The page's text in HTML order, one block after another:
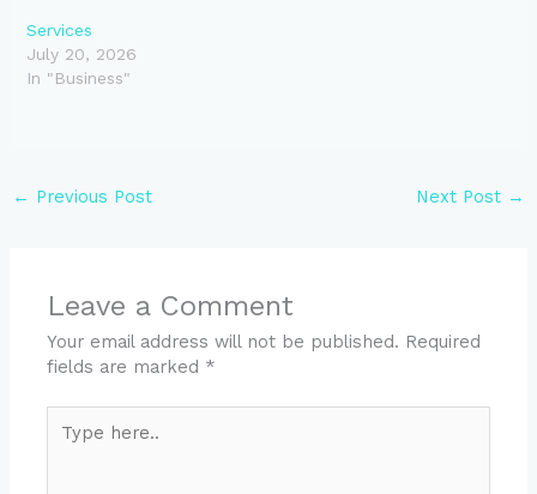
Services
July 20, 2026
In "Business"
← Previous Post Next Post →
Leave a Comment
Your email address will not be published. Required
fields are marked *
here..